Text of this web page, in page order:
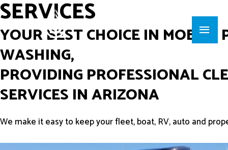
SERVICES
YOUR BEST CHOICE IN MOBILE
WASHING,
PROVIDING PROFESSIONAL
SERVICES IN ARIZONA
We make it easy to keep your fleet, boat, RV, auto and